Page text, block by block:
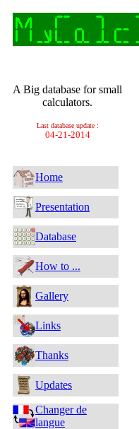
A Big database for small
calculators.
Last database update :
04-21-2014
Home
Presentation
Database
How to ...
Gallery
Links
Thanks
Updates
Changer de
langue